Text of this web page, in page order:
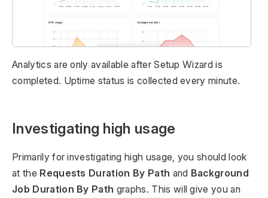
Analytics are only available after Setup Wizard is
completed. Uptime status is collected every minute.
Investigating high usage
Primarily for investigating high usage, you should look
at the Requests Duration By Path and Background
Job Duration By Path graphs. This will give you an